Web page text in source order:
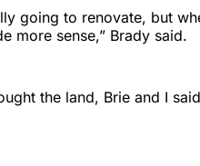
going to renovate, but
more sense,” Brady said.
the land, Brie and I